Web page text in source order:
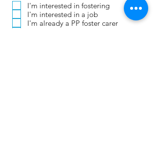
q
u
I'm interested in fostering
I'm interested in a job
I'm already a PP foster carer